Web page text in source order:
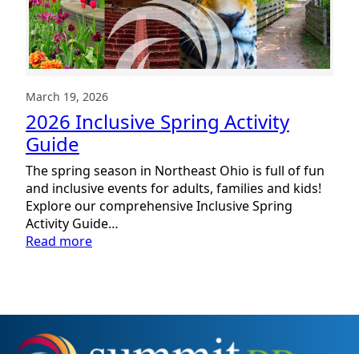
March 19, 2026
2026 Inclusive Spring Activity
Guide
The spring season in Northeast Ohio is full of fun
and inclusive events for adults, families and kids!
Explore our comprehensive Inclusive Spring
Activity Guide…
Read more:
Activity